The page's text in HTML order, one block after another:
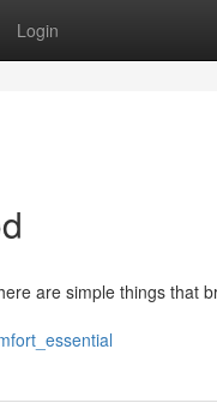
Login
are simple things that